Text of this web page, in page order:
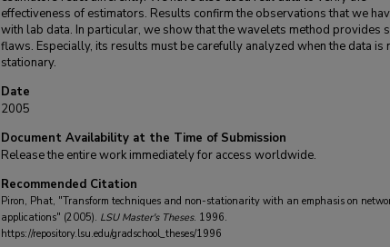
effectiveness of estimators. Results confirm the observations that we
with lab data. In particular, we show that the wavelets method provides
flaws. Especially, its results must be carefully analyzed when the data is
stationary.
Date
2005
Document Availability at the Time of Submission
Release the entire work immediately for access worldwide.
Recommended Citation
Piron, Phat, "Transform techniques and non-stationarity with an emphasis on
applications" (2005). LSU Master's Theses. 1996.
https://repository.lsu.edu/gradschool_theses/1996